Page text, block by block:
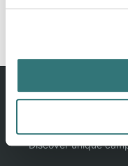
Discover unique